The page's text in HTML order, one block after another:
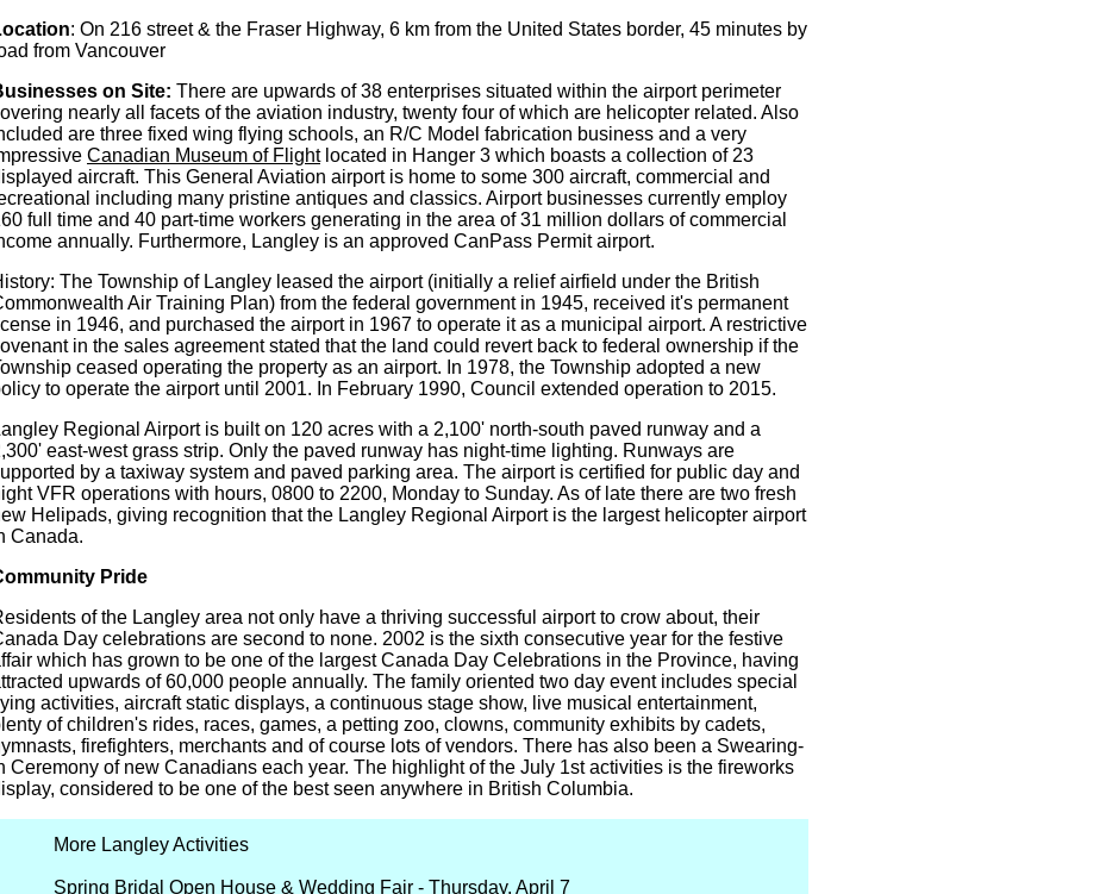
: On 216 street & the Fraser Highway, 6 km from the United States border, 45 minutes by
from Vancouver
on Site: There are upwards of 38 enterprises situated within the airport perimeter
nearly all facets of the aviation industry, twenty four of which are helicopter related. Also
are three fixed wing flying schools, an R/C Model fabrication business and a very
Canadian Museum of Flightlocated in Hanger 3 which boasts a collection of 23
aircraft. This General Aviation airport is home to some 300 aircraft, commercial and
including many pristine antiques and classics. Airport businesses currently employ
full time and 40 part-time workers generating in the area of 31 million dollars of commercial
annually. Furthermore, Langley is an approved CanPass Permit airport.
The Township of Langley leased the airport (initially a relief airfield under the British
Air Training Plan) from the federal government in 1945, received it's permanent
in 1946, and purchased the airport in 1967 to operate it as a municipal airport. A restrictive
in the sales agreement stated that the land could revert back to federal ownership if the
ceased operating the property as an airport. In 1978, the Township adopted a new
to operate the airport until 2001. In February 1990, Council extended operation to 2015.
Regional Airport is built on 120 acres with a 2,100' north-south paved runway and a
east-west grass strip. Only the paved runway has night-time lighting. Runways are
by a taxiway system and paved parking area. The airport is certified for public day and
VFR operations with hours, 0800 to 2200, Monday to Sunday. As of late there are two fresh
Helipads, giving recognition that the Langley Regional Airport is the largest helicopter airport
Canada.
Pride
of the Langley area not only have a thriving successful airport to crow about, their
Day celebrations are second to none. 2002 is the sixth consecutive year for the festive
which has grown to be one of the largest Canada Day Celebrations in the Province, having
upwards of 60,000 people annually. The family oriented two day event includes special
activities, aircraft static displays, a continuous stage show, live musical entertainment,
of children's rides, races, games, a petting zoo, clowns, community exhibits by cadets,
firefighters, merchants and of course lots of vendors. There has also been a Swearing-
Ceremony of new Canadians each year. The highlight of the July 1st activities is the fireworks
considered to be one of the best seen anywhere in British Columbia.
More Langley Activities
Spring Bridal Open House & Wedding Fair - Thursday, April 7